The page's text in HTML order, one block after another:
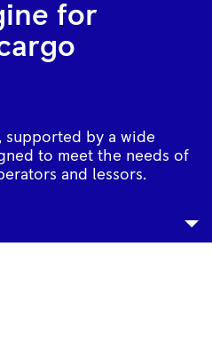
for
supported by a wide
to meet the needs of
and lessors.